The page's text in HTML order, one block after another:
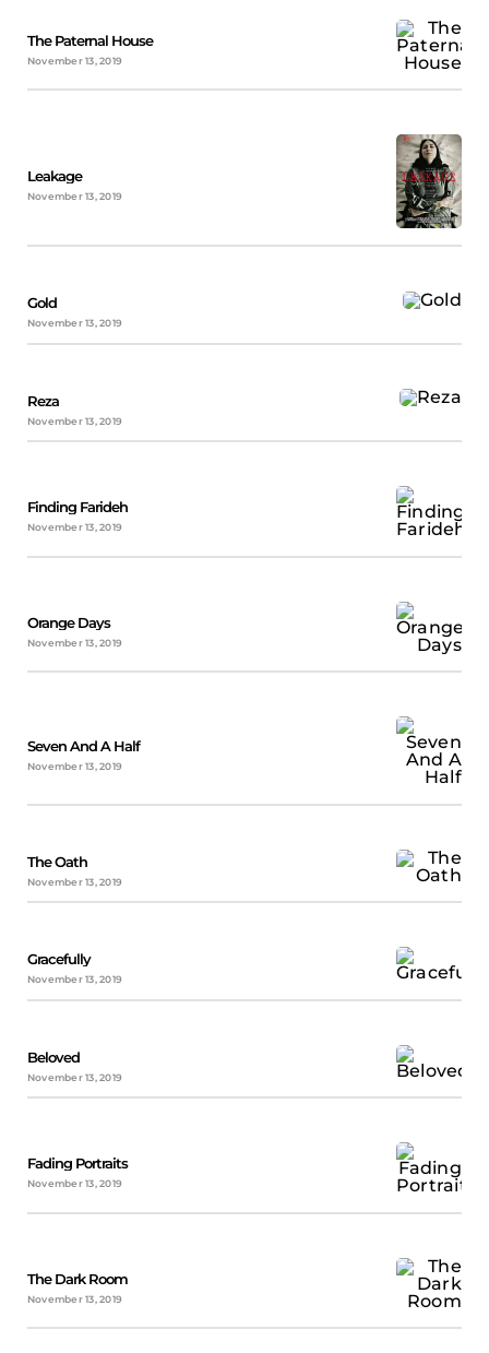
The Paternal House
November 13, 2019
Leakage
November 13, 2019
Gold
November 13, 2019
Reza
November 13, 2019
Finding Farideh
November 13, 2019
Orange Days
November 13, 2019
Seven And A Half
November 13, 2019
The Oath
November 13, 2019
Gracefully
November 13, 2019
Beloved
November 13, 2019
Fading Portraits
November 13, 2019
The Dark Room
November 13, 2019